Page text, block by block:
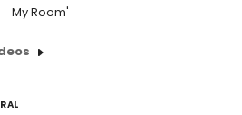
My Room'